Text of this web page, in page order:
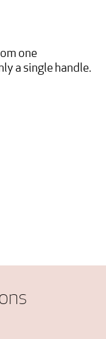
one
a single handle.